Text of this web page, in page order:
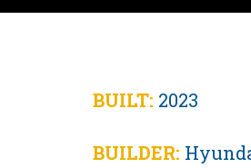
BUILT: 2023
BUILDER: